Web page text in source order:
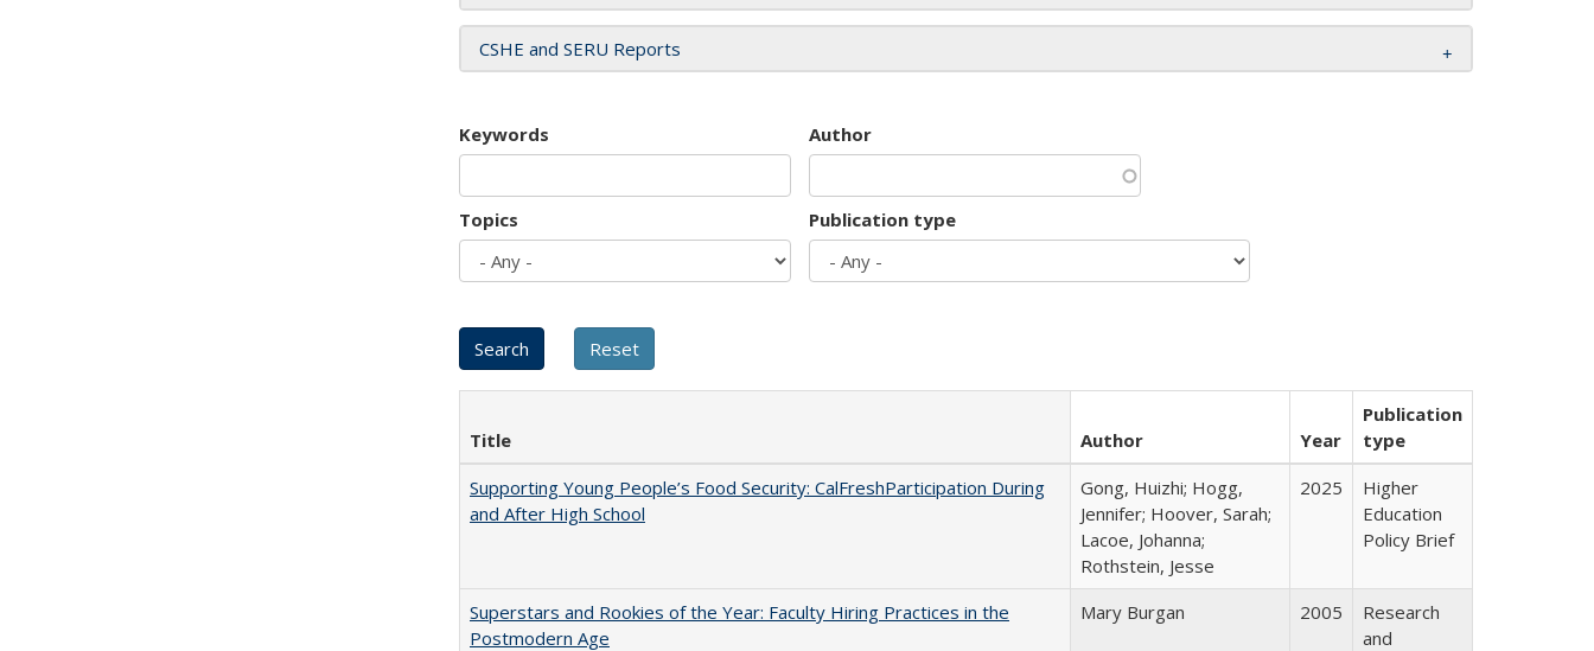
CSHE and SERU Reports
Keywords Author
Topics Publication type
Title Author Year
Publication
type
Supporting Young People’s Food Security: CalFreshParticipation During
and After High School
Gong, Huizhi; Hogg,
Jennifer; Hoover, Sarah;
Lacoe, Johanna;
Rothstein, Jesse
2025
Higher
Education
Policy Brief
Superstars and Rookies of the Year: Faculty Hiring Practices in the
Postmodern Age
Mary Burgan 2005
Research
and